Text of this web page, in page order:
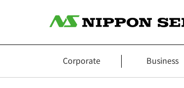
Corporate Business